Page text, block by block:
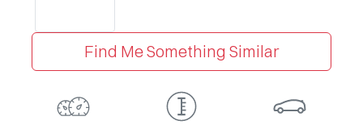
Find Me Something Similar